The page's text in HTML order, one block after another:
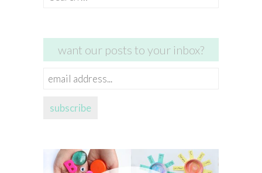
want our posts to your inbox?
email
subscribe